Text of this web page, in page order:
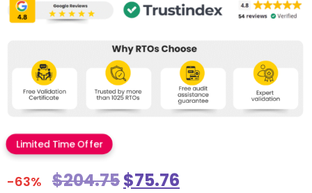
Limited Time Offer
-63% $204.75$75.76